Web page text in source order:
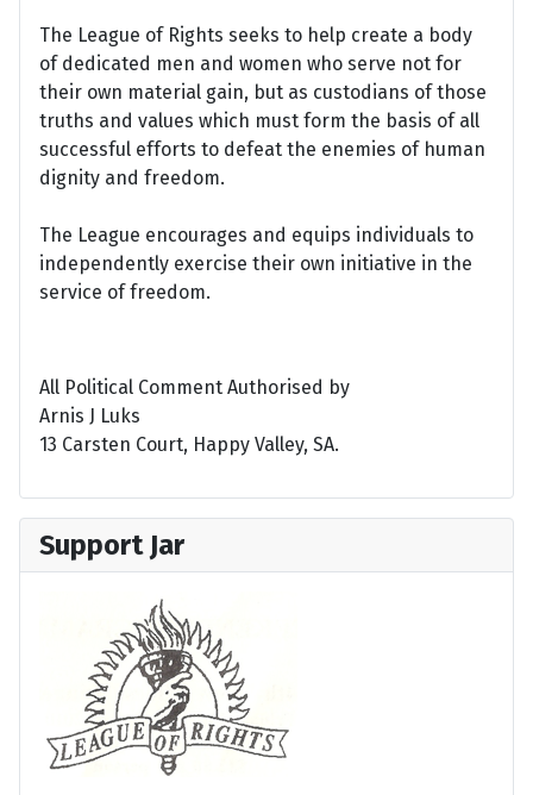
The League of Rights seeks to help create a body
of dedicated men and women who serve not for
their own material gain, but as custodians of those
truths and values which must form the basis of all
successful efforts to defeat the enemies of human
dignity and freedom.
The League encourages and equips individuals to
independently exercise their own initiative in the
service of freedom.
All Political Comment Authorised by
Arnis J Luks
13 Carsten Court, Happy Valley, SA.
Support Jar